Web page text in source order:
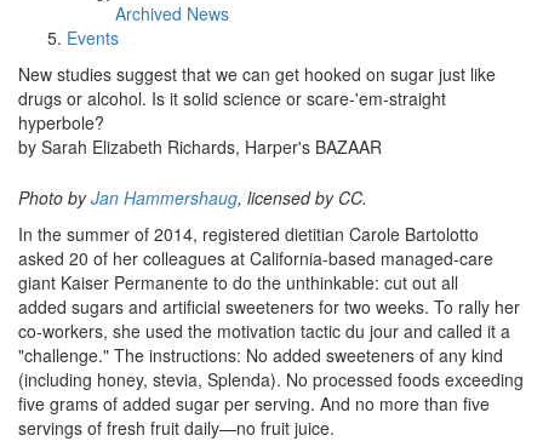
Archived News
Events
​New studies suggest that we can get hooked on sugar just like
drugs or alcohol. Is it solid science or scare-'em-straight
hyperbole?​
by Sarah Elizabeth Richards, Harper's BAZAAR
Photo byJan Hammershaug, licensed by CC.
In the summer of 2014, registered dietitian Carole Bartolotto
asked 20 of her colleagues at California-based managed-care
giant Kaiser Permanente to do the unthinkable: cut out all
added sugars and artificial sweeteners for two weeks. To rally her
co-workers, she used the motivation tactic du jour and called it a
"challenge." The instructions: No added sweeteners of any kind
(including honey, stevia, Splenda). No processed foods exceeding
five grams of added sugar per serving. And no more than five
servings of fresh fruit daily—no fruit juice.